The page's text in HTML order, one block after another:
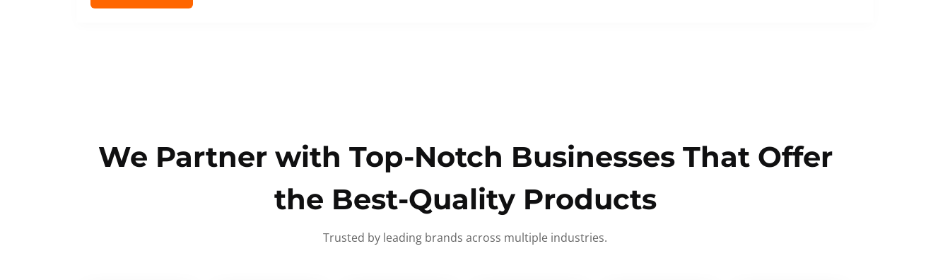
We Partner with Top-Notch Businesses That Offer
the Best-Quality Products
Trusted by leading brands across multiple industries.